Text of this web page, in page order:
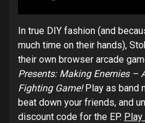
In true DIY fashion (and
much time on their hands),
their own browser arcade
Presents: Making Enemies –
Fighting Game!Play as band
beat down your friends, and
discount code for the EP. Play